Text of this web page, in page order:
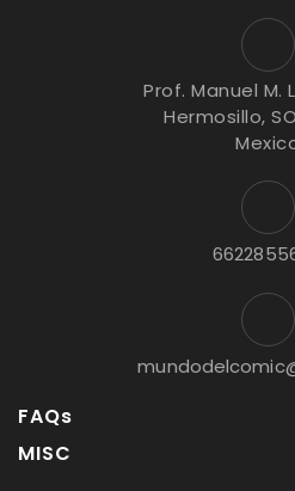
Prof. Manuel M.
Hermosillo,
FAQs
MISC